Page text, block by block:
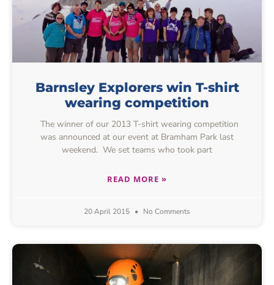
Barnsley Explorers win T-shirt
wearing competition
The winner of our 2013 T-shirt wearing competition
was announced at our event at Bramham Park last
weekend. We set teams who took part
READ MORE »
20 April 2015 No Comments